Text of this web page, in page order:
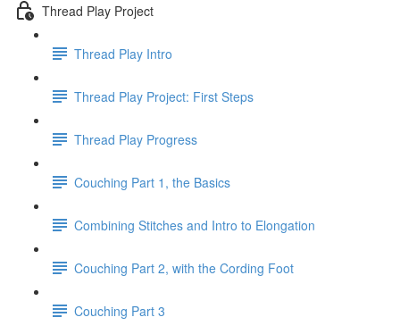
Thread Play Project
Thread Play Intro
Thread Play Project: First Steps
Thread Play Progress
Couching Part 1, the Basics
Combining Stitches and Intro to Elongation
Couching Part 2, with the Cording Foot
Couching Part 3